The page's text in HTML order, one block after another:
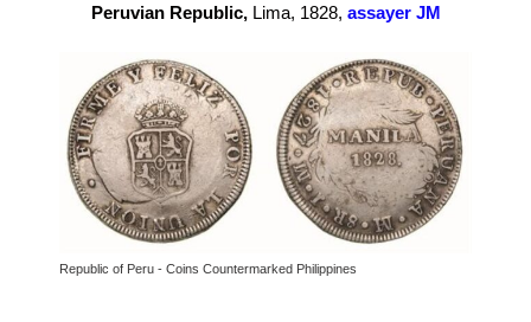
Peruvian Republic,Lima, 1828, assayer JM
Republic of Peru - Coins Countermarked Philippines